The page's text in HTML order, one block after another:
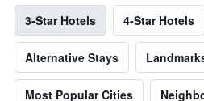
3-Star Hotels 4-Star Hotels
Alternative Stays
Most Popular Cities